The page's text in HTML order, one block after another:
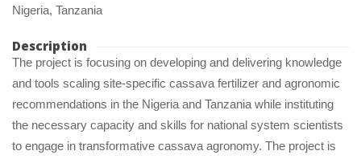
Nigeria, Tanzania
Description
The project is focusing on developing and delivering knowledge
and tools scaling site-specific cassava fertilizer and agronomic
recommendations in the Nigeria and Tanzania while instituting
the necessary capacity and skills for national system scientists
to engage in transformative cassava agronomy. The project is